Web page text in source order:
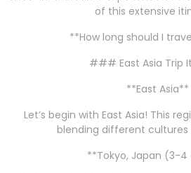
of this extensive
**How long should I
### East Asia Trip
**East Asia**
Let’s begin with East Asia! This
blending different cultures
**Tokyo, Japan (3-4